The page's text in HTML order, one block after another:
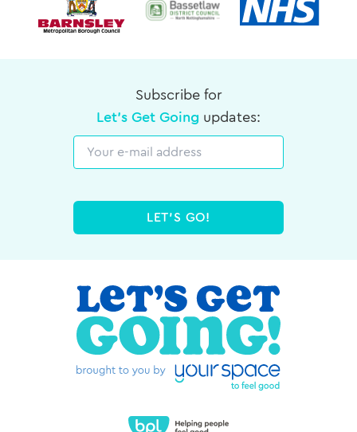
Subscribe for
Let's Get Going updates:
Email
LET'S GO!